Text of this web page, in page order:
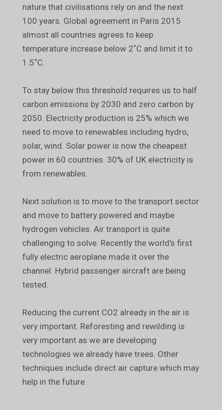
nature that civilisations rely on and the next
100 years. Global agreement in Paris 2015
almost all countries agrees to keep
temperature increase below 2˚C and limit it to
1.5˚C.
To stay below this threshold requires us to half
carbon emissions by 2030 and zero carbon by
2050. Electricity production is 25% which we
need to move to renewables including hydro,
solar, wind. Solar power is now the cheapest
power in 60 countries. 30% of UK electricity is
from renewables.
Next solution is to move to the transport sector
and move to battery powered and maybe
hydrogen vehicles. Air transport is quite
challenging to solve. Recently the world's first
fully electric aeroplane made it over the
channel. Hybrid passenger aircraft are being
tested.
Reducing the current CO2 already in the air is
very important. Reforesting and rewilding is
very important as we are developing
technologies we already have trees. Other
techniques include direct air capture which may
help in the future.